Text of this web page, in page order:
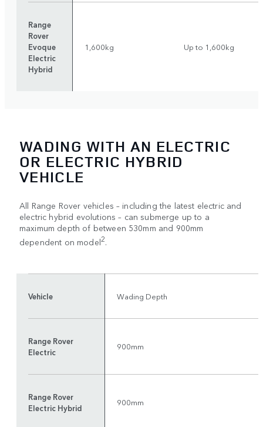
Range
Rover
Evoque
Electric
Hybrid
1,600kg Up to 1,600kg
WADING WITH AN ELECTRIC
OR ELECTRIC HYBRID
VEHICLE
All Range Rover vehicles – including the latest electric and
electric hybrid evolutions – can submerge up to a
maximum depth of between 530mm and 900mm
dependent on model2.
Vehicle Wading Depth
Range Rover
Electric
900mm
Range Rover
Electric Hybrid
900mm